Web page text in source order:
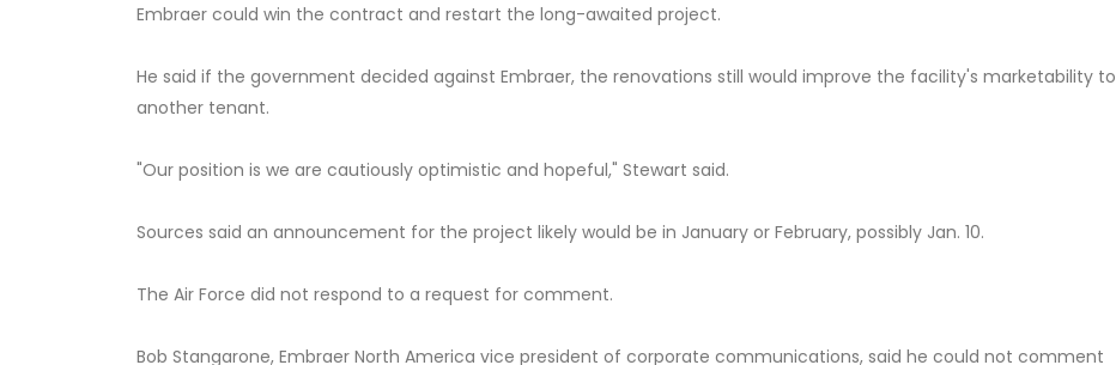
Embraer could win the contract and restart the long-awaited project.
He said if the government decided against Embraer, the renovations still would improve the facility's marketability to
another tenant.
"Our position is we are cautiously optimistic and hopeful," Stewart said.
Sources said an announcement for the project likely would be in January or February, possibly Jan. 10.
The Air Force did not respond to a request for comment.
Bob Stangarone, Embraer North America vice president of corporate communications, said he could not comment